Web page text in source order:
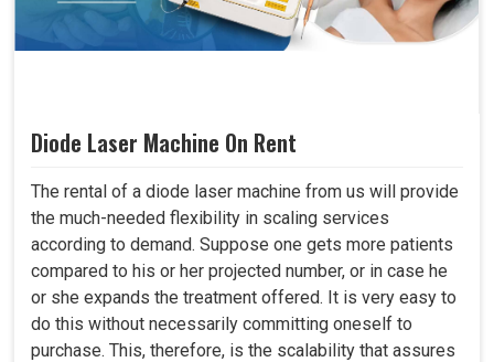
Diode Laser Machine On Rent
The rental of a diode laser machine from us will provide
the much-needed flexibility in scaling services
according to demand. Suppose one gets more patients
compared to his or her projected number, or in case he
or she expands the treatment offered. It is very easy to
do this without necessarily committing oneself to
purchase. This, therefore, is the scalability that assures